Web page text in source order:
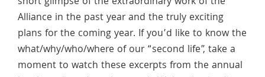
Alliance in the past year and the truly exciting
plans for the coming year. If you’d like to know the
what/why/who/where of our “second life”, take a
moment to watch these excerpts from the annual